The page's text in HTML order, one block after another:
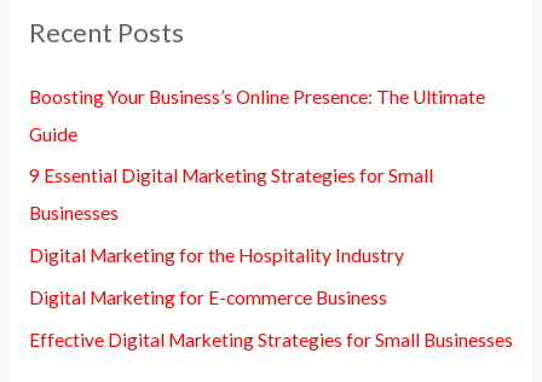
Recent Posts
Boosting Your Business’s Online Presence: The Ultimate
Guide
9 Essential Digital Marketing Strategies for Small
Businesses
Digital Marketing for the Hospitality Industry
Digital Marketing for E-commerce Business
Effective Digital Marketing Strategies for Small Businesses